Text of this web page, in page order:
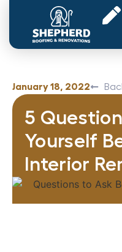
January 18, 2022
5
Yourself
Interior